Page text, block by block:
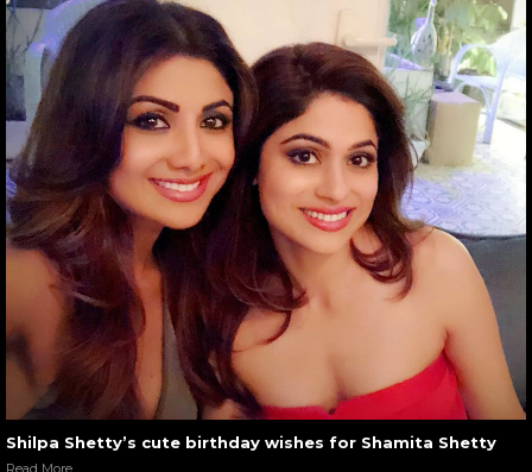
Shilpa Shetty’s cute birthday wishes for Shamita Shetty
Read More